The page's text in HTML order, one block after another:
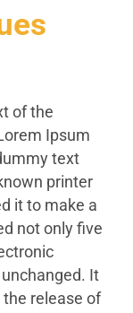
of the
Ipsum
text
printer
it to make a
not only five
It
release of